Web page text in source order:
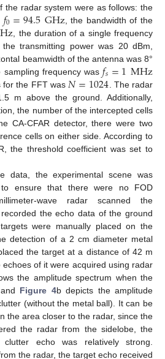
the radar system were as follows: the
𝑓0=94.5GHz, the bandwidth of the
, the duration of a single frequency
, the transmitting power was 20 dBm,
beamwidth of the antenna was 8°
sampling frequency was𝑓𝑠=1MHz
for the FFT was 𝑁=1024 . The radar
m above the ground. Additionally,
the number of the intercepted cells
CA-CFAR detector, there were two
cells on either side. According to
the threshold coefficient was set to
data, the experimental scene was
to ensure that there were no FOD
wave radar scanned the
the echo data of the ground
were manually placed on the
detection of a 2 cm diameter metal
the target at a distance of 42 m
of it were acquired using radar
the amplitude spectrum when the
Figure 4b depicts the amplitude
(without the metal ball). It can be
the area closer to the radar, since the
the radar from the sidelobe, the
echo was relatively strong.
the radar, the target echo received